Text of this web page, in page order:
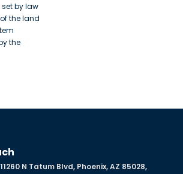
by law
the land
the
N Tatum Blvd, Phoenix, AZ 85028,